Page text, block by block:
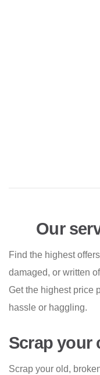
Our
Find the highest
damaged, or written
Get the highest price
hassle or haggling.
Scrap your
Scrap your old,